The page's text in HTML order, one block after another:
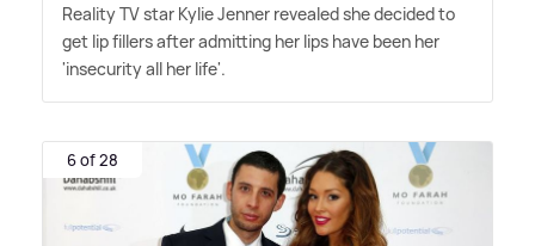
Reality TV star Kylie Jenner revealed she decided to
get lip fillers after admitting her lips have been her
'insecurity all her life'.
6 of 28